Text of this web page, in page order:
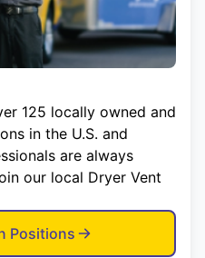
125 locally owned and
in the U.S. and
are always
our local Dryer Vent
Positions